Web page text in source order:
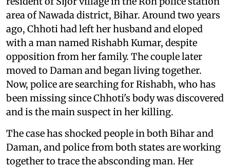
area of Nawada district, Bihar. Around two years
ago, Chhoti had left her husband and eloped
with a man named Rishabh Kumar, despite
opposition from her family. The couple later
moved to Daman and began living together.
Now, police are searching for Rishabh, who has
been missing since Chhoti's body was discovered
and is the main suspect in her killing.
The case has shocked people in both Bihar and
Daman, and police from both states are working
together to trace the absconding man. Her